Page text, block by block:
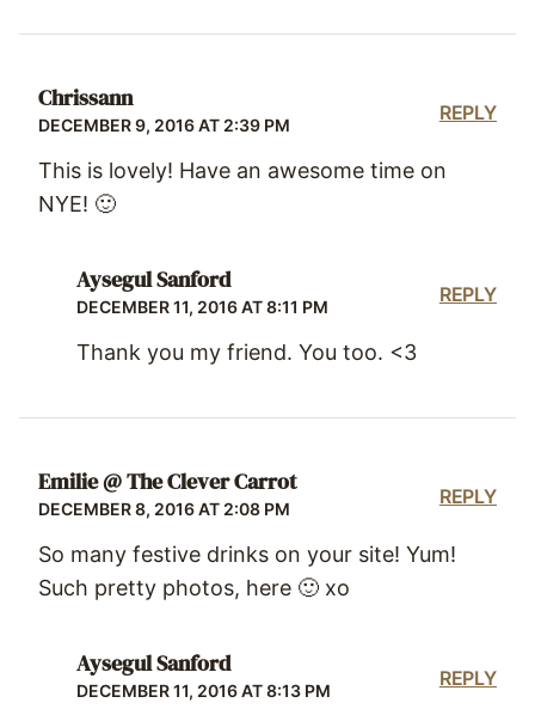
Chrissann
DECEMBER 9, 2016 AT 2:39 PM
This is lovely! Have an awesome time on
NYE! 🙂
REPLY
Aysegul Sanford
DECEMBER 11, 2016 AT 8:11 PM
Thank you my friend. You too. <3
REPLY
Emilie @ The Clever Carrot
DECEMBER 8, 2016 AT 2:08 PM
So many festive drinks on your site! Yum!
Such pretty photos, here 🙂 xo
REPLY
Aysegul Sanford
DECEMBER 11, 2016 AT 8:13 PM
REPLY